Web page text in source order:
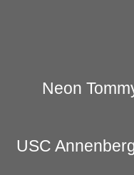
Neon
USC